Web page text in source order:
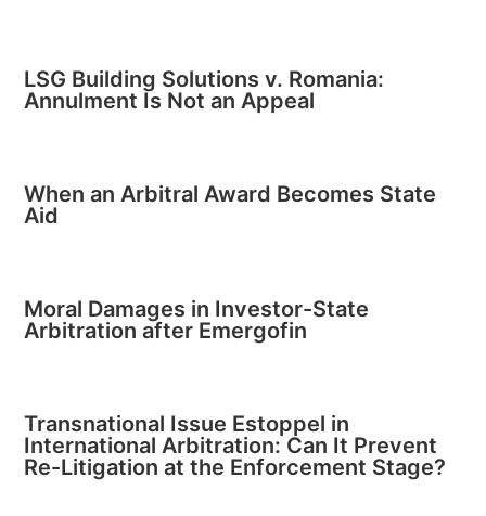
LSG Building Solutions v. Romania:
Annulment Is Not an Appeal
When an Arbitral Award Becomes State
Aid
Moral Damages in Investor-State
Arbitration after Emergofin
Transnational Issue Estoppel in
International Arbitration: Can It Prevent
Re-Litigation at the Enforcement Stage?